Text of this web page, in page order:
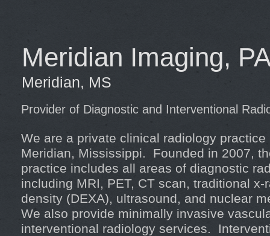
We are a private clinical radiology practice
Meridian, Mississippi. Founded in 2007,
practice includes all areas of diagnostic
including MRI, PET, CT scan, traditional x-
density (DEXA), ultrasound, and nuclear
We also provide minimally invasive
interventional radiology services.
Provider of Diagnostic and Interventional
Meridian Imaging,
Meridian, MS